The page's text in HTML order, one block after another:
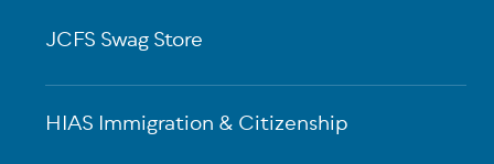
JCFS Swag Store
HIAS Immigration & Citizenship